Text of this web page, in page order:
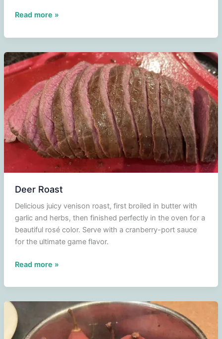
Deer
on
a
bed
of
celeriac
puree
with
pears
in
red
compote
Read more »
Deer Roast
Delicious juicy venison roast, first broiled in butter with
garlic and herbs, then finished perfectly in the oven for a
beautiful rosé color. Serve with a cranberry-port sauce
for the ultimate game flavor.
Deer
Read more »